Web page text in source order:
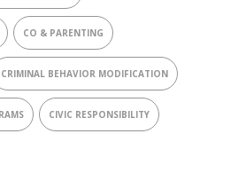
CO & PARENTING
CRIMINAL BEHAVIOR MODIFICATION
CIVIC RESPONSIBILITY